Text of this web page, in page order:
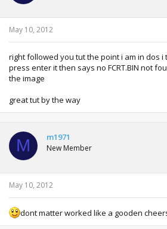
May 10, 2012
right followed you tut the point i am in dos i
press enter it then says no FCRT.BIN not
the image
great tut by the way
M m1971
New Member
May 10, 2012
dont matter worked like a gooden